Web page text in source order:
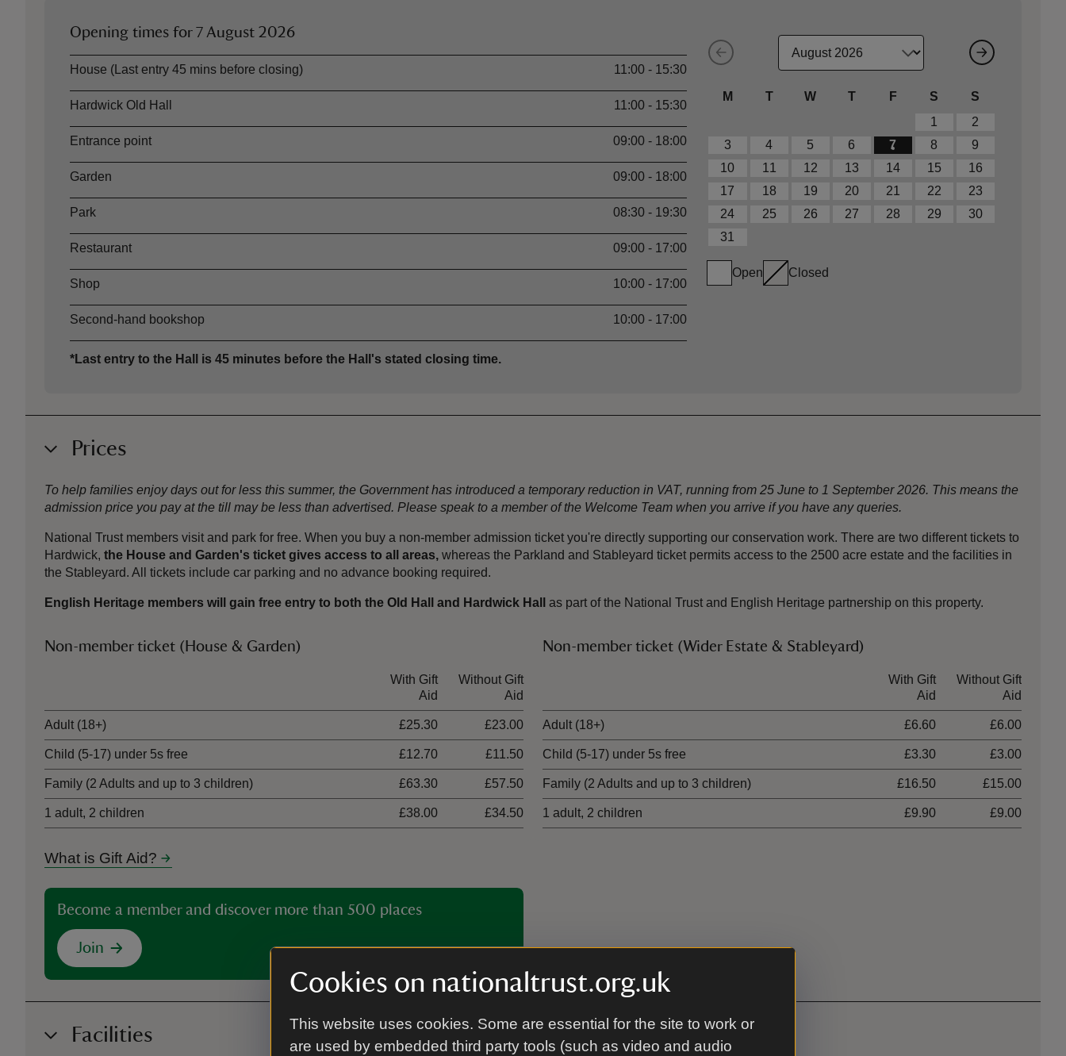
Cookies on nationaltrust.org.uk
This website uses cookies. Some are essential for the site to work or
are used by embedded third party tools (such as video and audio
M T W T F S
S
1
2
3
4 5 6 7 8
9
10
11 12 13 14 15
16
17
18 19 20 21 22
23
24
25 26 27 28 29
30
31
Open Closed
Opening times for7 August 2026
AssetOpening time
House (Last entry 45 mins before closing) 11:00 - 15:30
Hardwick Old Hall 11:00 - 15:30
Entrance point 09:00 - 18:00
Garden 09:00 - 18:00
Park 08:30 - 19:30
Restaurant 09:00 - 17:00
Shop 10:00 - 17:00
Second-hand bookshop 10:00 - 17:00
*Last entry to the Hall is 45 minutes before the Hall's stated closing time.
Prices
To help families enjoy days out for less this summer, the Government has introduced a temporary reduction in VAT, running from 25 June to 1 September 2026. This means the
admission price you pay at the till may be less than advertised. Please speak to a member of the Welcome Team when you arrive if you have any queries.
National Trust members visit and park for free. When you buy a non-member admission ticket you're directly supporting our conservation work. There are two different tickets to
Hardwick, the House and Garden's ticket gives access to all areas, whereas the Parkland and Stableyard ticket permits access to the 2500 acre estate and the facilities in
the Stableyard. All tickets include car parking and no advance booking required.
English Heritage members will gain free entry to both the Old Hall and Hardwick Hall as part of the National Trust and English Heritage partnership on this property.
Non-member ticket (House & Garden)
With Gift
Aid
Without Gift
Aid
Adult (18+) £25.30 £23.00
Child (5-17) under 5s free £12.70 £11.50
Family (2 Adults and up to 3 children) £63.30 £57.50
1 adult, 2 children £38.00 £34.50
Non-member ticket (Wider Estate & Stableyard)
With Gift
Aid
Without Gift
Aid
Adult (18+) £6.60 £6.00
Child (5-17) under 5s free £3.30 £3.00
Family (2 Adults and up to 3 children) £16.50 £15.00
1 adult, 2 children £9.90 £9.00
What is Gift Aid?
Become a member and discover more than 500 places
Join
Facilities